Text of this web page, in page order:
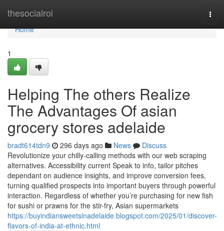
thesocialroi
Home
Home
1
Helping The others Realize
The Advantages Of asian
grocery stores adelaide
bradt614tdn9 296 days ago News
Discuss
Revolutionize your chilly-calling methods with our web scraping
alternatives. Accessibility current Speak to info, tailor pitches
dependant on audience insights, and improve conversion fees,
turning qualified prospects into important buyers through powerful
interaction. Regardless of whether you’re purchasing for new fish
for sushi or prawns for the stir-fry, Asian supermarkets
https://buyindiansweetsinadelaide.blogspot.com/2025/01/discover-
flavors-of-india-at-ethnic.html